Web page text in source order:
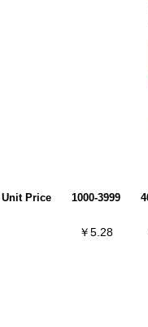
Unit Price 1000-3999
￥5.28